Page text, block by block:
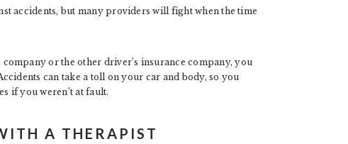
accidents, but many providers will fight when the time
or the other driver’s insurance company, you
can take a toll on your car and body, so you
if you weren’t at fault.
A THERAPIST